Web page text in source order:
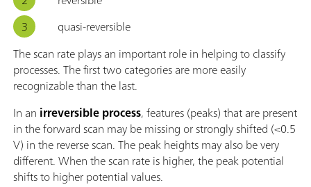
quasi-reversible
The scan rate plays an important role in helping to classify
processes. The first two categories are more easily
recognizable than the last.
In an irreversible process, features (peaks) that are present
in the forward scan may be missing or strongly shifted (<0.5
V) in the reverse scan. The peak heights may also be very
different. When the scan rate is higher, the peak potential
shifts to higher potential values.